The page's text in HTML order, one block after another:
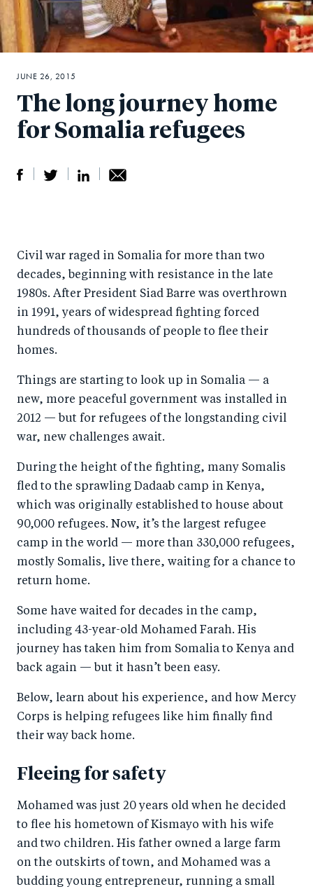
The long journey home
for Somalia refugees
r
e
n
F
c
o
k
e
o
T
wi
er
r
e
n
k
e
d
n
by
e
JUNE 26, 2015
Civil war raged in Somalia for more than two
decades, beginning with resistance in the late
1980s. After President Siad Barre was overthrown
in 1991, years of widespread fighting forced
hundreds of thousands of people to flee their
homes.
Things are starting to look up in Somalia — a
new, more peaceful government was installed in
2012 — but for refugees of the longstanding civil
war, new challenges await.
During the height of the fighting, many Somalis
fled to the sprawling Dadaab camp in Kenya,
which was originally established to house about
90,000 refugees. Now, it’s the largest refugee
camp in the world — more than 330,000 refugees,
mostly Somalis, live there, waiting for a chance to
return home.
Some have waited for decades in the camp,
including 43-year-old Mohamed Farah. His
journey has taken him from Somalia to Kenya and
back again — but it hasn’t been easy.
Below, learn about his experience, and how Mercy
Corps is helping refugees like him finally find
their way back home.
Fleeing for safety
Mohamed was just 20 years old when he decided
to flee his hometown of Kismayo with his wife
and two children. His father owned a large farm
on the outskirts of town, and Mohamed was a
budding young entrepreneur, running a small